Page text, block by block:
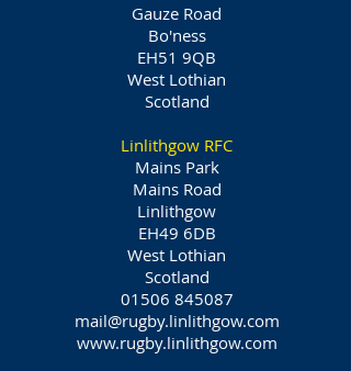
Gauze Road
Bo'ness
EH51 9QB
West Lothian
Scotland
Linlithgow RFC
Mains Park
Mains Road
Linlithgow
EH49 6DB
West Lothian
Scotland
01506 845087
mail@rugby.linlithgow.com
www.rugby.linlithgow.com